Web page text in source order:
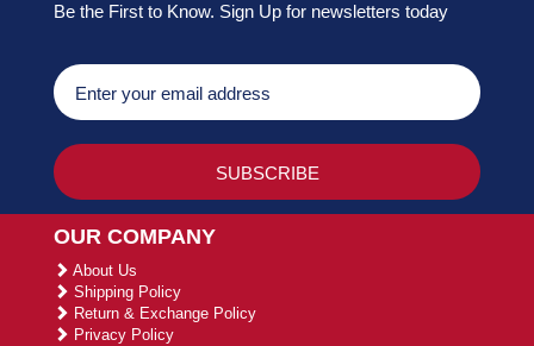
Be the First to Know. Sign Up for newsletters today
OUR COMPANY
About Us
Shipping Policy
Return & Exchange Policy
Privacy Policy